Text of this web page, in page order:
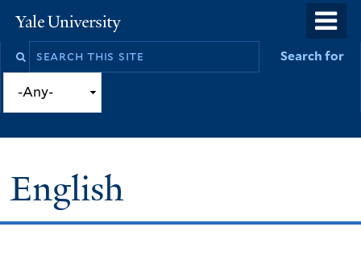
to
Yale
University
Search
site
Search for
English